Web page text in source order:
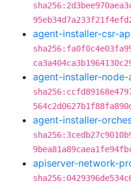
agent-installer-csr-
agent-installer-node-
agent-installer-
apiserver-network-